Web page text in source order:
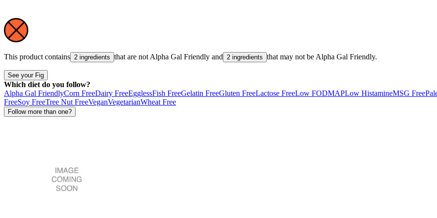
This product contains 2 ingredients that are not Alpha Gal Friendly and 2 ingredients that may not be Alpha Gal Friendly.
See your Fig
Which diet do you follow?
Alpha Gal FriendlyCorn FreeDairy FreeEgglessFish FreeGelatin FreeGluten FreeLactose FreeLow FODMAPLow HistamineMSG Free
FreeSoy FreeTree Nut FreeVeganVegetarianWheat Free
Follow more than one?